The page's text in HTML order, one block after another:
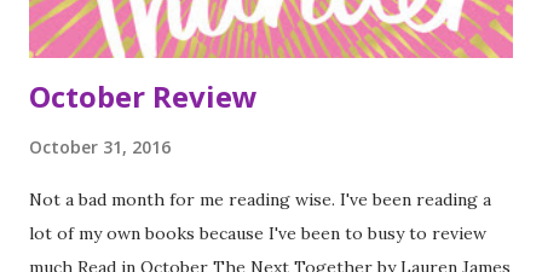
October Review
October 31, 2016
Not a bad month for me reading wise. I've been reading a
lot of my own books because I've been to busy to review
much Read in October The Next Together by Lauren James